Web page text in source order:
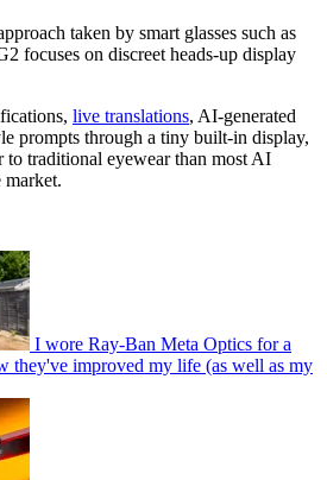
taken by smart glasses such as
focuses on discreet heads-up display
live translations, AI-generated
prompts through a tiny built-in display,
traditional eyewear than most AI
market.
I wore Ray-Ban Meta Optics for a
they've improved my life (as well as my